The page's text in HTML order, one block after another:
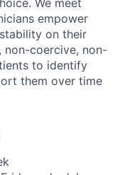
empower
on their
non-coercive, non-
to identify
them over time